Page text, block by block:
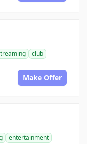
club
Make Offer
entertainment